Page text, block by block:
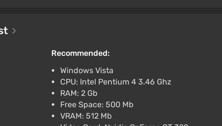
AUTODELIVERY
/ Russia + WORLD / AUTO
Support at VGTimes
Recommended:
Windows Vista
CPU: Intel Pentium 4 3.46 Ghz
RAM: 2 Gb
Free Space: 500 Mb
VRAM: 512 Mb